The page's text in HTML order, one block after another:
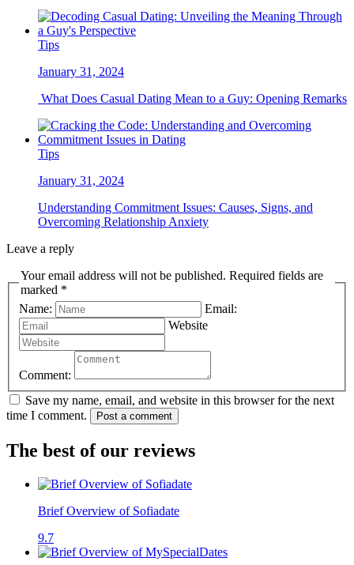
Tips
January 31, 2024
What Does Casual Dating Mean to a Guy: Opening Remarks
Tips
January 31, 2024
Understanding Commitment Issues: Causes, Signs, and
Overcoming Relationship Anxiety
Leave a reply
Your email address will not be published. Required fields are
marked *
Name:
Email:
Website
Comment:
Save my name, email, and website in this browser for the next
time I comment.
Post a comment
The best of our reviews
Brief Overview of Sofiadate
9.7